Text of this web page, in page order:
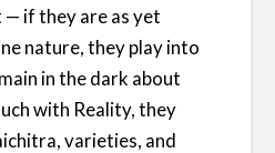
if they are as yet
nature, they play into
in the dark about
with Reality, they
varieties, and